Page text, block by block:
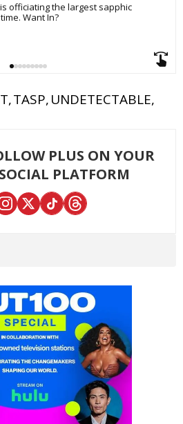
officiating the largest sapphic
Want In?
TASP UNDETECTABLE
PLUS ON YOUR
PLATFORM